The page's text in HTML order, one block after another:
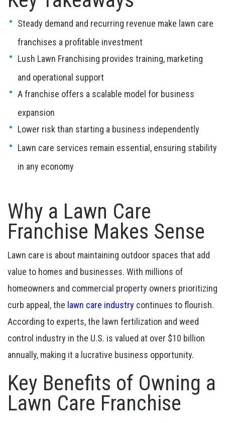
Steady demand and recurring revenue make lawn care
franchises a profitable investment
Lush Lawn Franchising provides training, marketing
and operational support
A franchise offers a scalable model for business
expansion
Lower risk than starting a business independently
Lawn care services remain essential, ensuring stability
in any economy
Why a Lawn Care
Franchise Makes Sense
Lawn care is about maintaining outdoor spaces that add
value to homes and businesses. With millions of
homeowners and commercial property owners prioritizing
curb appeal, the lawn care industry continues to flourish.
According to experts, the lawn fertilization and weed
control industry in the U.S. is valued at over $10 billion
annually, making it a lucrative business opportunity.
Key Benefits of Owning a
Lawn Care Franchise